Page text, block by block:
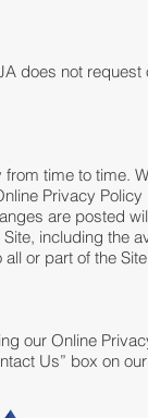
does not
time to time.
Privacy
are posted
including the
or part of the
our Online
Us” box on